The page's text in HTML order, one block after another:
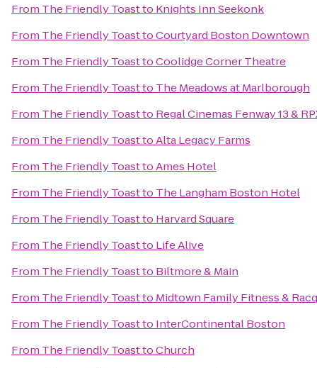
From The Friendly Toastto Knights Inn Seekonk
From The Friendly ToasttoCourtyard Boston Downtown
From The Friendly ToasttoCoolidge Corner Theatre
From The Friendly Toastto The Meadows at Marlborough
From The Friendly Toastto Regal Cinemas Fenway 13 &
From The Friendly ToasttoAlta Legacy Farms
From The Friendly ToasttoAmes Hotel
From The Friendly Toastto The Langham Boston Hotel
From The Friendly Toastto Harvard Square
From The Friendly Toastto Life Alive
From The Friendly Toastto Biltmore & Main
From The Friendly Toastto Midtown Family Fitness &
From The Friendly Toastto InterContinental Boston
From The Friendly ToasttoChurch